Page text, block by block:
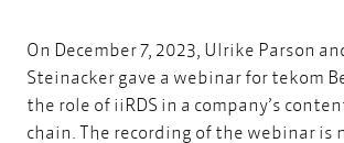
On December 7, 2023, Ulrike Parson
Steinacker gave a webinar for tekom
the role of iiRDS in a company’s
chain. The recording of the webinar is